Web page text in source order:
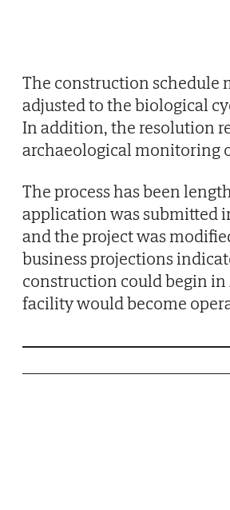
The construction schedule
adjusted to the biological
In addition, the resolution
archaeological monitoring
The process has been
application was submitted
and the project was
business projections
construction could begin in
facility would become